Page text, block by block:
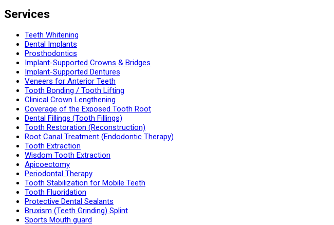
Services
Teeth Whitening
Dental Implants
Prosthodontics
Implant-Supported Crowns & Bridges
Implant-Supported Dentures
Veneers for Anterior Teeth
Tooth Bonding / Tooth Lifting
Clinical Crown Lengthening
Coverage of the Exposed Tooth Root
Dental Fillings (Tooth Fillings)
Tooth Restoration (Reconstruction)
Root Canal Treatment (Endodontic Therapy)
Tooth Extraction
Wisdom Tooth Extraction
Apicoectomy
Periodontal Therapy
Tooth Stabilization for Mobile Teeth
Tooth Fluoridation
Protective Dental Sealants
Bruxism (Teeth Grinding) Splint
Sports Mouth guard